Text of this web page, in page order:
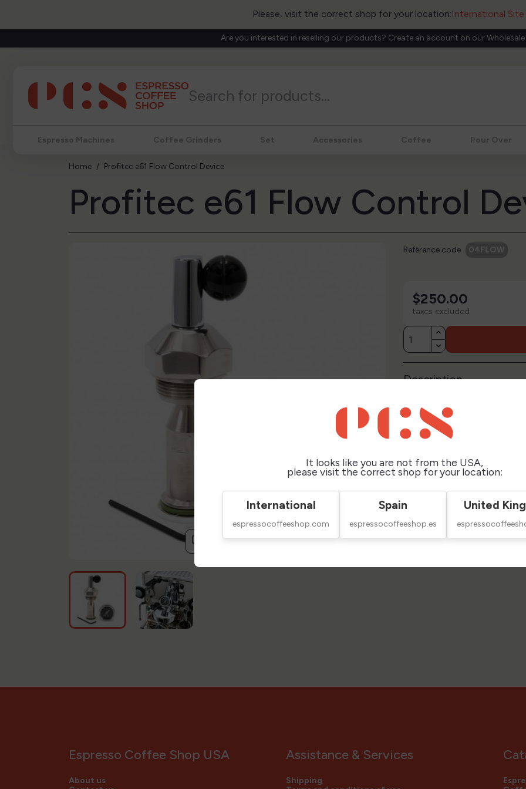
Please, visit the correct shop for your location:International
Are you interested in reselling our products? Create an account on our
It looks like you are not from the USA,
please visit the correct shop for your location:
International
espressocoffeeshop.com
Spain
espressocoffeeshop.es
United
Espresso Machines Coffee Grinders Set Accessories Coffee Pour Over
Home Profitec e61 Flow Control Device
Profitec e61 Flow Control
compare
Reference code 04FLOW
$250.00
taxes excluded
Description
Technical Sheet
Espresso Coffee Shop USA
About us
Assistance & Services
Shipping